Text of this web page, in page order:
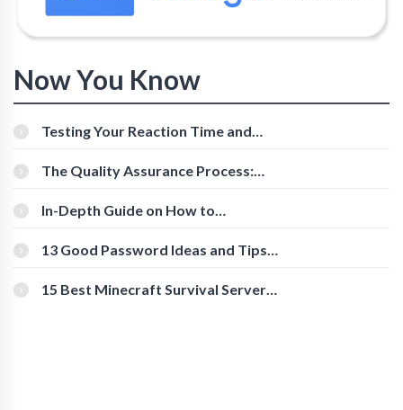
Now You Know
Testing Your Reaction Time and
The Quality Assurance Process:
In-Depth Guide on How to
[Beginner-Friendly]
13 Good Password Ideas and Tips
15 Best Minecraft Survival Servers